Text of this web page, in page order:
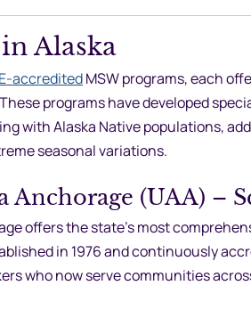
Alaska
accreditedMSW programs, each
programs have developed
with Alaska Native populations,
seasonal variations.
Anchorage (UAA) –
offers the state’s most
in 1976 and continuously
who now serve communities